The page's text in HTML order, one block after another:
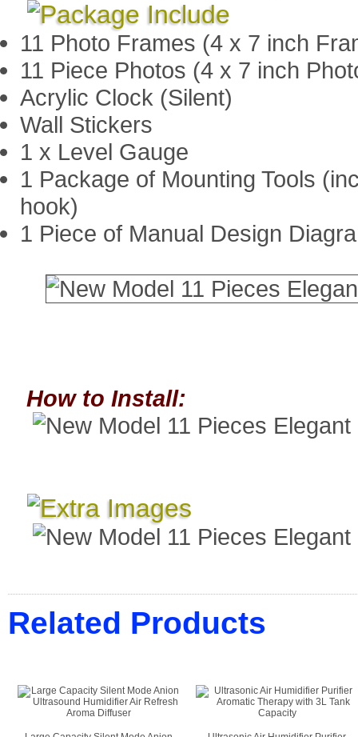
11 Photo Frames (4 x 7 inch
11 Piece Photos (4 x 7 inch
Acrylic Clock (Silent)
Wall Stickers
1 x Level Gauge
1 Package of Mounting Tools
hook)
1 Piece of Manual Design
How to Install:
Related Products